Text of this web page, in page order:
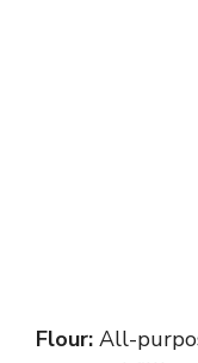
Flour: All-